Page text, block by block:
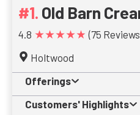
Old Barn
4.8 ★★★★★ (75
Holtwood
Offerings
Customers' Highlights